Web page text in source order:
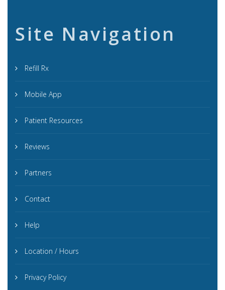
Site Navigation
Refill Rx
Mobile App
Patient Resources
Reviews
Partners
Contact
Help
Location / Hours
Privacy Policy